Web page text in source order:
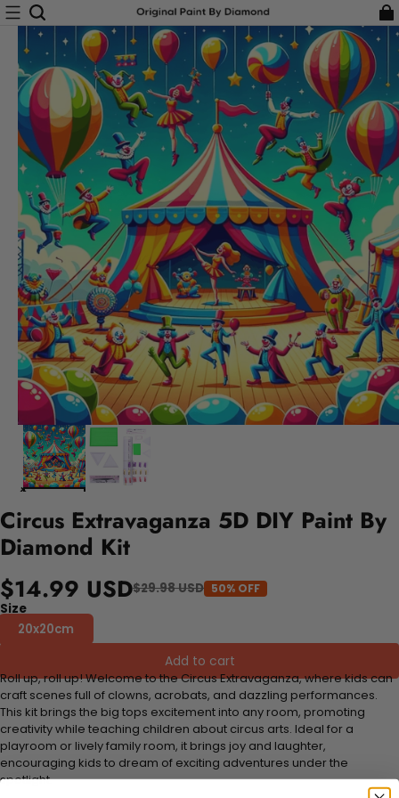
Circus Extravaganza 5D DIY Paint By
Diamond Kit
$14.99 USD$29.98 USD 50% OFF
Size
20x20cm
Add to cart
Roll up, roll up! Welcome to the Circus Extravaganza, where kids can
craft scenes full of clowns, acrobats, and dazzling performances.
This kit brings the big tops excitement into any room, promoting
creativity while teaching children about circus arts. Ideal for a
playroom or lively family room, it brings joy and laughter,
encouraging kids to dream of exciting adventures under the
spotlight.